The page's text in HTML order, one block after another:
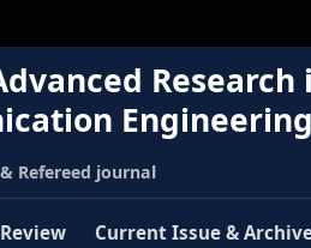
Research
Engineering
Refereed journal
Current Issue &